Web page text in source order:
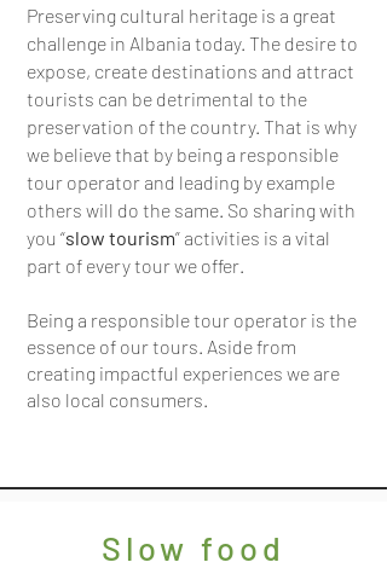
Preserving cultural heritage is a great
challenge in Albania today. The desire to
expose, create destinations and attract
tourists can be detrimental to the
preservation of the country. That is why
we believe that by being a responsible
tour operator and leading by example
others will do the same. So sharing with
you “slow tourism” activities is a vital
part of every tour we offer.
Being a responsible tour operator is the
essence of our tours. Aside from
creating impactful experiences we are
also local consumers.
Slow food